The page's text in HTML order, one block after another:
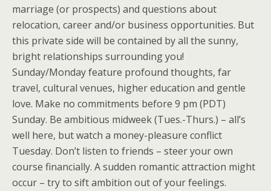
marriage (or prospects) and questions about
relocation, career and/or business opportunities. But
this private side will be contained by all the sunny,
bright relationships surrounding you!
Sunday/Monday feature profound thoughts, far
travel, cultural venues, higher education and gentle
love. Make no commitments before 9 pm (PDT)
Sunday. Be ambitious midweek (Tues.-Thurs.) – all’s
well here, but watch a money-pleasure conflict
Tuesday. Don’t listen to friends – steer your own
course financially. A sudden romantic attraction might
occur – try to sift ambition out of your feelings.